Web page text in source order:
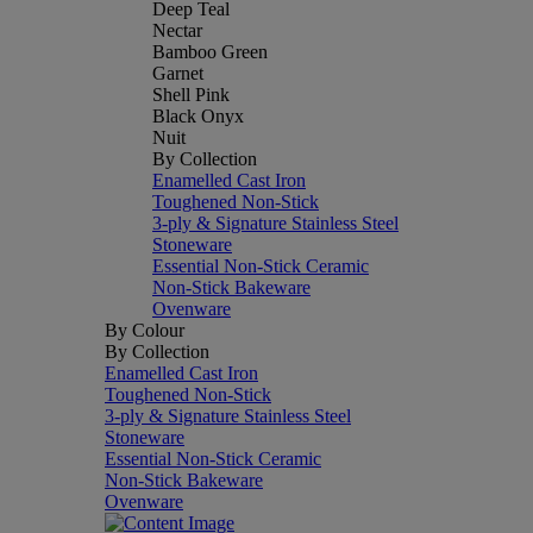
Deep Teal
Nectar
Bamboo Green
Garnet
Shell Pink
Black Onyx
Nuit
By Collection
Enamelled Cast Iron
Toughened Non-Stick
3-ply & Signature Stainless Steel
Stoneware
Essential Non-Stick Ceramic
Non-Stick Bakeware
Ovenware
By Colour
By Collection
Enamelled Cast Iron
Toughened Non-Stick
3-ply & Signature Stainless Steel
Stoneware
Essential Non-Stick Ceramic
Non-Stick Bakeware
Ovenware